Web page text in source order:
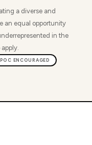
a diverse and
an equal opportunity
in the
ENCOURAGED